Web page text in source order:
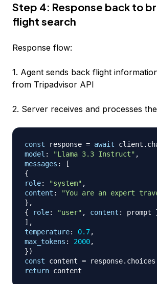
Step 4: Response back to
flight search
Response flow:
1. Agent sends back flight
from Tripadvisor API
2. Server receives and processes
const response = await client .
model : "Llama 3.3 Instruct" ,
messages :
[
{
role: "system" ,
content :
"You are an expert
} ,
{
role: "user" , content : prompt
] ,
temperature: 0.7,
max_tokens : 2000,
})
const content = response. choices
return